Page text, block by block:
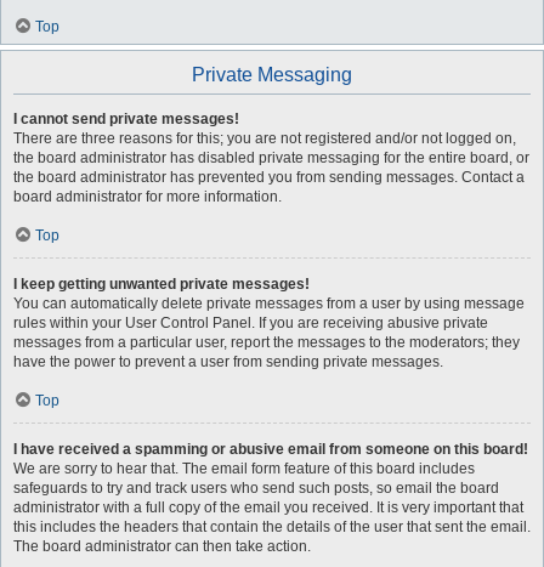
Top
Private Messaging
I cannot send private messages!
There are three reasons for this; you are not registered and/or not logged on,
the board administrator has disabled private messaging for the entire board, or
the board administrator has prevented you from sending messages. Contact a
board administrator for more information.
Top
I keep getting unwanted private messages!
You can automatically delete private messages from a user by using message
rules within your User Control Panel. If you are receiving abusive private
messages from a particular user, report the messages to the moderators; they
have the power to prevent a user from sending private messages.
Top
I have received a spamming or abusive email from someone on this board!
We are sorry to hear that. The email form feature of this board includes
safeguards to try and track users who send such posts, so email the board
administrator with a full copy of the email you received. It is very important that
this includes the headers that contain the details of the user that sent the email.
The board administrator can then take action.